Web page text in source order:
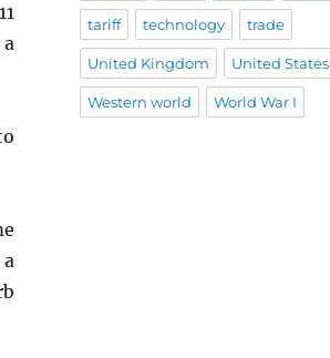
tariff technology trade
United Kingdom United States
Western world World War I